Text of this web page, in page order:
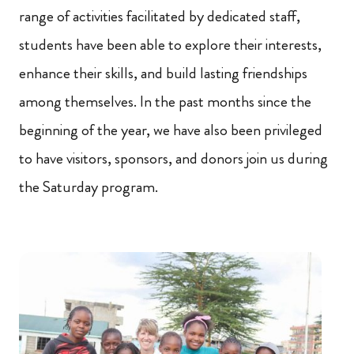
range of activities facilitated by dedicated staff,
students have been able to explore their interests,
enhance their skills, and build lasting friendships
among themselves. In the past months since the
beginning of the year, we have also been privileged
to have visitors, sponsors, and donors join us during
the Saturday program.